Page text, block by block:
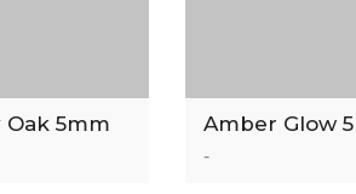
Oak 5mm
Tile
Amber Glow
Luxury Vinyl
-